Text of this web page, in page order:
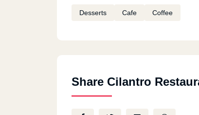
Desserts Cafe Coffee
Share Cilantro